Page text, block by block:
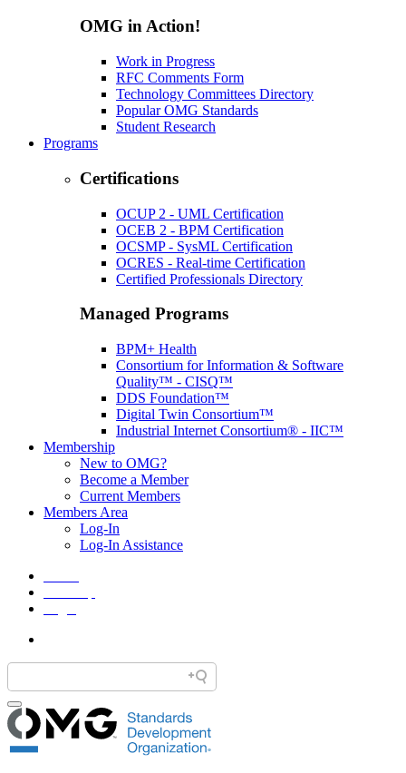
OMG in Action!
Work in Progress
RFC Comments Form
Technology Committees Directory
Popular OMG Standards
Student Research
Programs
Certifications
OCUP 2 - UML Certification
OCEB 2 - BPM Certification
OCSMP - SysML Certification
OCRES - Real-time Certification
Certified Professionals Directory
Managed Programs
BPM+ Health
Consortium for Information & Software
Quality™ - CISQ™
DDS Foundation™
Digital Twin Consortium™
Industrial Internet Consortium® - IIC™
Membership
New to OMG?
Become a Member
Current Members
Members Area
Log-In
Log-In Assistance